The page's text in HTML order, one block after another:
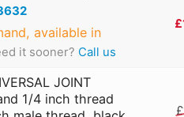
available in
it sooner? Call us
JOINT
1/4 inch thread